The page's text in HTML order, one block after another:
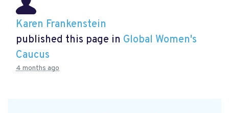
Karen Frankenstein
published this page in Global Women's
Caucus
4 months ago